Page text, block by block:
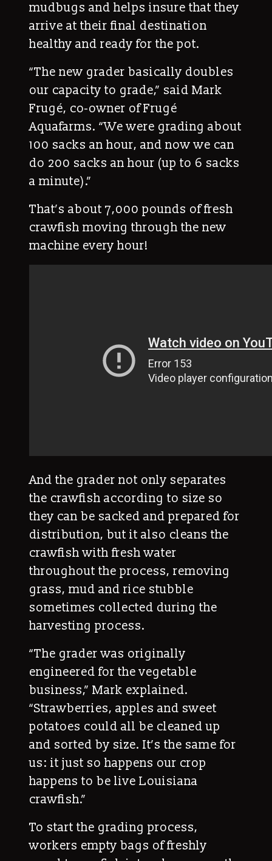
mudbugs and helps insure that they
arrive at their final destination
healthy and ready for the pot.
“The new grader basically doubles
our capacity to grade,” said Mark
Frugé, co-owner of Frugé
Aquafarms. “We were grading about
100 sacks an hour, and now we can
do 200 sacks an hour (up to 6 sacks
a minute).”
That’s about 7,000 pounds of fresh
crawfish moving through the new
machine every hour!
And the grader not only separates
the crawfish according to size so
they can be sacked and prepared for
distribution, but it also cleans the
crawfish with fresh water
throughout the process, removing
grass, mud and rice stubble
sometimes collected during the
harvesting process.
“The grader was originally
engineered for the vegetable
business,” Mark explained.
“Strawberries, apples and sweet
potatoes could all be cleaned up
and sorted by size. It’s the same for
us: it just so happens our crop
happens to be live Louisiana
crawfish.”
To start the grading process,
workers empty bags of freshly